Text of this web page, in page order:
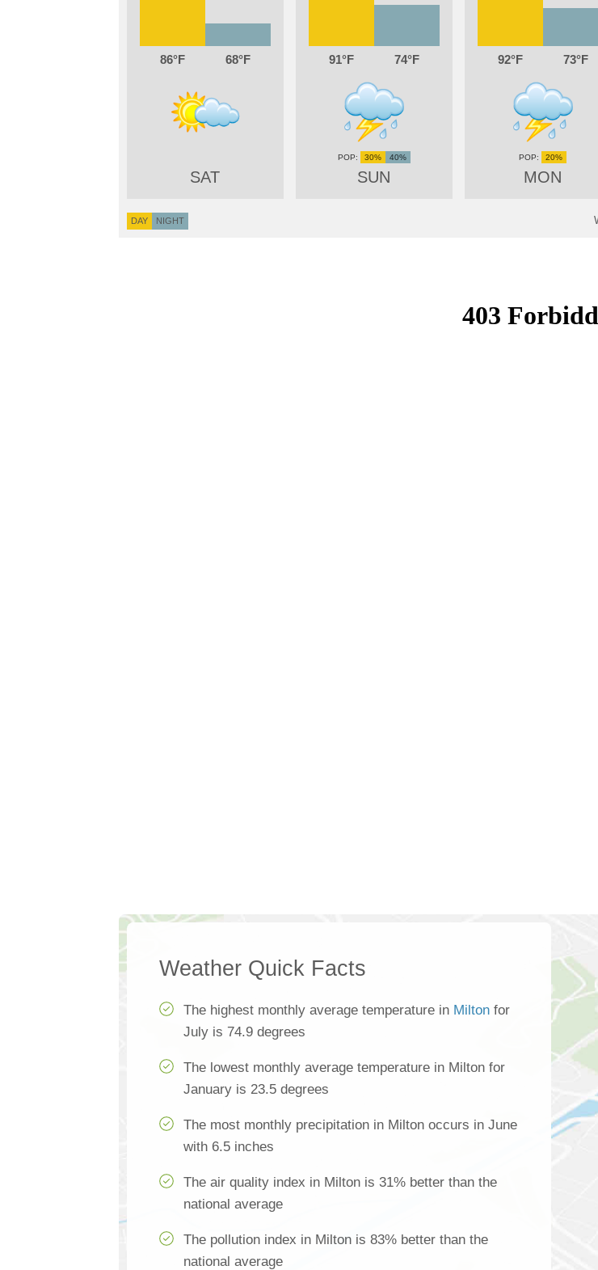
86 68
SAT
91 74
SUN
30% 40%
92 73
MON
20%
DAY NIGHT
Weather Quick Facts
The highest monthly average temperature in Milton for
July is 74.9 degrees
The lowest monthly average temperature in Milton for
January is 23.5 degrees
The most monthly precipitation in Milton occurs in June
with 6.5 inches
The air quality index in Milton is 31% better than the
national average
The pollution index in Milton is 83% better than the
national average